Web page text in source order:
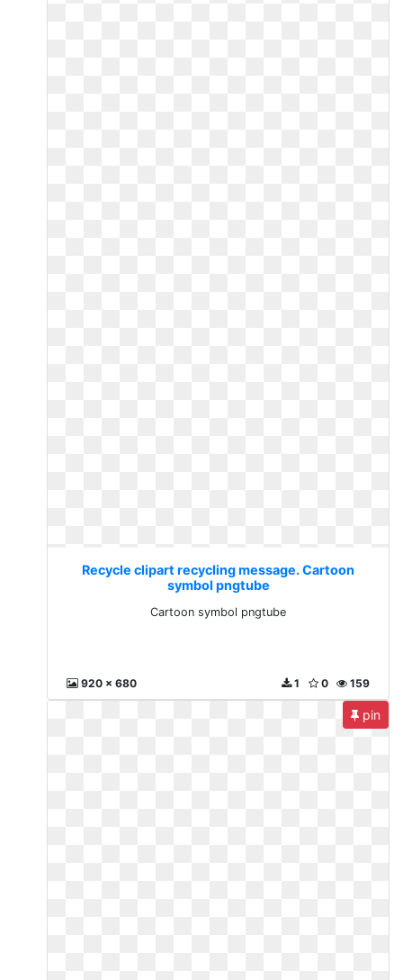
Recycle clipart recycling message. Cartoon
symbol pngtube
Cartoon symbol pngtube
920 x 680 159
0
1
pin